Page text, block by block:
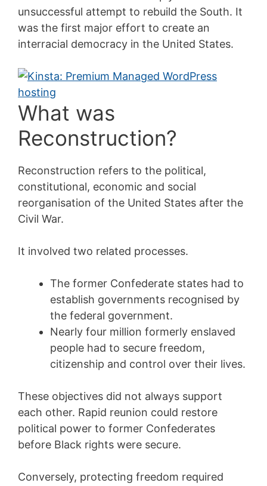
unsuccessful attempt to rebuild the South. It
was the first major effort to create an
interracial democracy in the United States.
What was
Reconstruction?
Reconstruction refers to the political,
constitutional, economic and social
reorganisation of the United States after the
Civil War.
It involved two related processes.
The former Confederate states had to
establish governments recognised by
the federal government.
Nearly four million formerly enslaved
people had to secure freedom,
citizenship and control over their lives.
These objectives did not always support
each other. Rapid reunion could restore
political power to former Confederates
before Black rights were secure.
Conversely, protecting freedom required